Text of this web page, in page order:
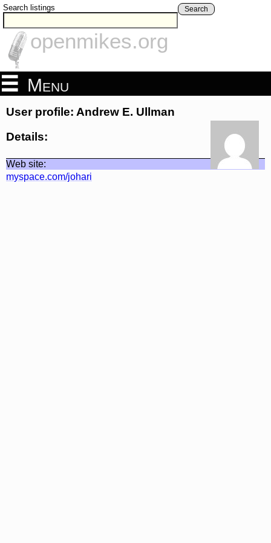
Search listings Search
openmikes.org
Menu
User profile: Andrew E. Ullman
Details:
Web site:
myspace.com/johari